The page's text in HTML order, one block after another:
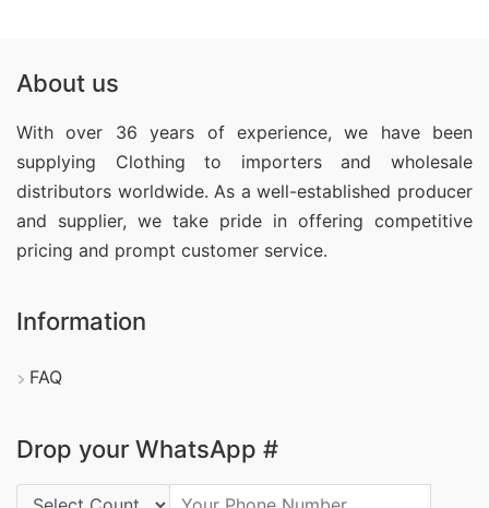
About us
With over 36 years of experience, we have been
supplying Clothing to importers and wholesale
distributors worldwide. As a well-established producer
and supplier, we take pride in offering competitive
pricing and prompt customer service.
Information
FAQ
Drop your WhatsApp #
Country Code: